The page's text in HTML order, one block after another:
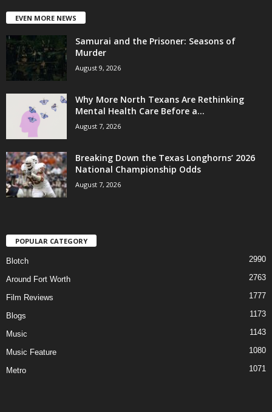
EVEN MORE NEWS
Samurai and the Prisoner: Seasons of
Murder
August 9, 2026
Why More North Texans Are Rethinking
Mental Health Care Before a...
August 7, 2026
Breaking Down the Texas Longhorns’ 2026
National Championship Odds
August 7, 2026
POPULAR CATEGORY
Blotch 2990
Around Fort Worth 2763
Film Reviews 1777
Blogs 1173
Music 1143
Music Feature 1080
Metro 1071